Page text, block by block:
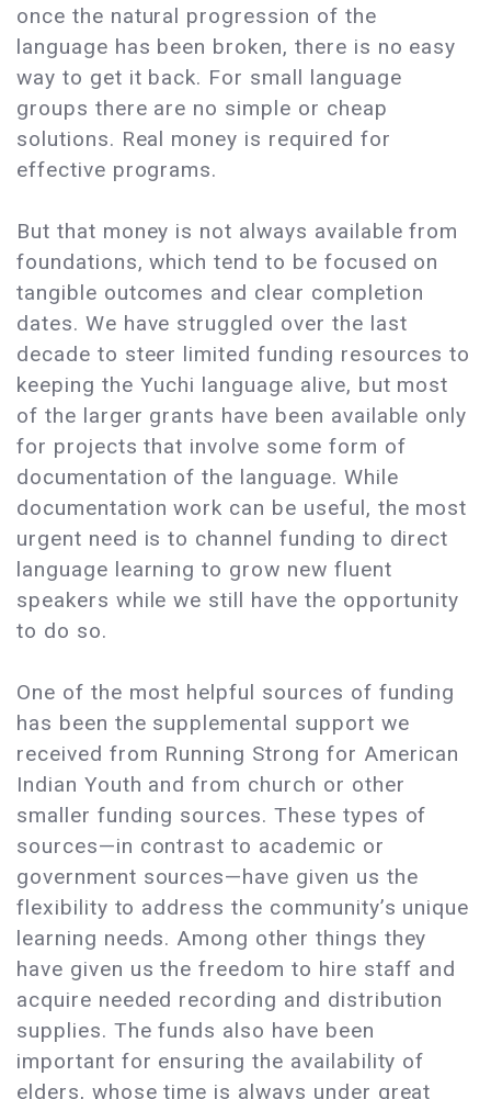
once the natural progression of the
language has been broken, there is no easy
way to get it back. For small language
groups there are no simple or cheap
solutions. Real money is required for
effective programs.
But that money is not always available from
foundations, which tend to be focused on
tangible outcomes and clear completion
dates. We have struggled over the last
decade to steer limited funding resources to
keeping the Yuchi language alive, but most
of the larger grants have been available only
for projects that involve some form of
documentation of the language. While
documentation work can be useful, the most
urgent need is to channel funding to direct
language learning to grow new fluent
speakers while we still have the opportunity
to do so.
One of the most helpful sources of funding
has been the supplemental support we
received from Running Strong for American
Indian Youth and from church or other
smaller funding sources. These types of
sources—in contrast to academic or
government sources—have given us the
flexibility to address the community’s unique
learning needs. Among other things they
have given us the freedom to hire staff and
acquire needed recording and distribution
supplies. The funds also have been
important for ensuring the availability of
elders, whose time is always under great